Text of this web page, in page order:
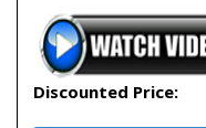
Discounted Price: